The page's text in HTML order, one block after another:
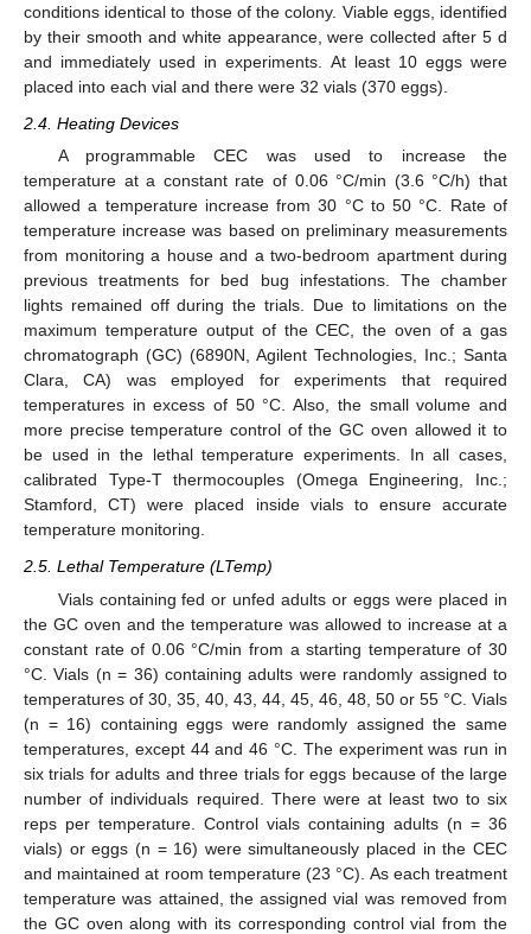
conditions identical to those of the colony. Viable eggs, identified
by their smooth and white appearance, were collected after 5 d
and immediately used in experiments. At least 10 eggs were
placed into each vial and there were 32 vials (370 eggs).
2.4. Heating Devices
A programmable CEC was used to increase the
temperature at a constant rate of 0.06 °C/min (3.6 °C/h) that
allowed a temperature increase from 30 °C to 50 °C. Rate of
temperature increase was based on preliminary measurements
from monitoring a house and a two-bedroom apartment during
previous treatments for bed bug infestations. The chamber
lights remained off during the trials. Due to limitations on the
maximum temperature output of the CEC, the oven of a gas
chromatograph (GC) (6890N, Agilent Technologies, Inc.; Santa
Clara, CA) was employed for experiments that required
temperatures in excess of 50 °C. Also, the small volume and
more precise temperature control of the GC oven allowed it to
be used in the lethal temperature experiments. In all cases,
calibrated Type-T thermocouples (Omega Engineering, Inc.;
Stamford, CT) were placed inside vials to ensure accurate
temperature monitoring.
2.5. Lethal Temperature (LTemp)
Vials containing fed or unfed adults or eggs were placed in
the GC oven and the temperature was allowed to increase at a
constant rate of 0.06 °C/min from a starting temperature of 30
°C. Vials (n = 36) containing adults were randomly assigned to
temperatures of 30, 35, 40, 43, 44, 45, 46, 48, 50 or 55 °C. Vials
(n = 16) containing eggs were randomly assigned the same
temperatures, except 44 and 46 °C. The experiment was run in
six trials for adults and three trials for eggs because of the large
number of individuals required. There were at least two to six
reps per temperature. Control vials containing adults (n = 36
vials) or eggs (n = 16) were simultaneously placed in the CEC
and maintained at room temperature (23 °C). As each treatment
temperature was attained, the assigned vial was removed from
the GC oven along with its corresponding control vial from the